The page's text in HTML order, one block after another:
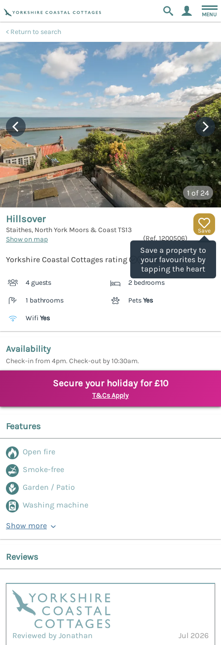
MENU
Return to search
1 of 24
Save
Save a property to
your favourites by
tapping the heart
Hillsover
Staithes, North York Moors & CoastTS13
Show on map
(Ref. 1200506)
Yorkshire Coastal Cottages rating
4 guests 2 bedrooms
1 bathrooms PetsYes
Wifi Yes
Availability
Check-in from 4pm. Check-out by 10:30am.
Secure your holiday for £10
T&Cs Apply
Features
Open fire
Smoke-free
Garden / Patio
Washing machine
Show more
Reviews
Reviewed by Jonathan
Jul 2026